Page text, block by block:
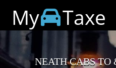
My Taxe
NEATH CABS TO